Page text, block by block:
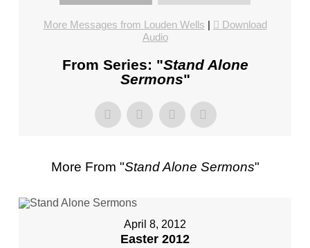
KWIATKOWSKI
More Messages from Louden Wells |
Download
Audio
From Series: "Stand Alone
Sermons"
More From "Stand Alone Sermons"
April 8, 2012
Easter 2012